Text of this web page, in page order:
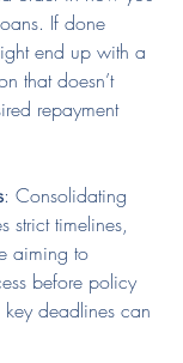
If done
end up with a
that doesn’t
repayment
: Consolidating
strict timelines,
aiming to
before policy
deadlines can